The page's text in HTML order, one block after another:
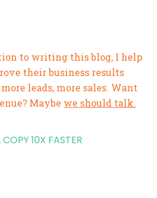
to writing this blog, I help
their business results
leads, more sales. Want
Maybe we should talk.
10X FASTER